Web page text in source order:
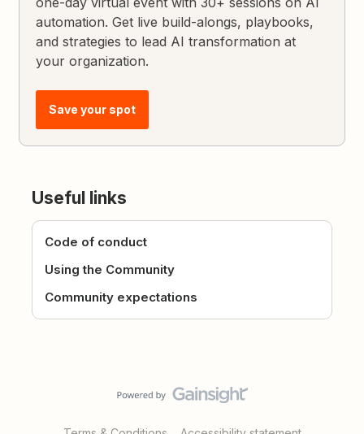
automation. Get live build-alongs, playbooks,
and strategies to lead AI transformation at
your organization.
Save your spot
Useful links
Code of conduct
Using the Community
Community expectations